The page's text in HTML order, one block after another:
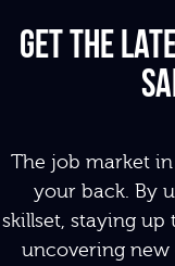
Get the
The job market
your back. Byu
skillset, staying up
uncovering